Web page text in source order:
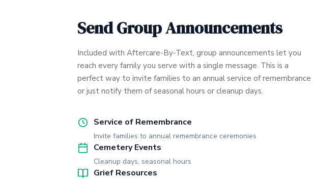
Send Group Announcements
Included with Aftercare-By-Text, group announcements let you
reach every family you serve with a single message. This is a
perfect way to invite families to an annual service of remembrance
or just notify them of seasonal hours or cleanup days.
Service of Remembrance
Invite families to annual remembrance ceremonies
Cemetery Events
Cleanup days, seasonal hours
Grief Resources